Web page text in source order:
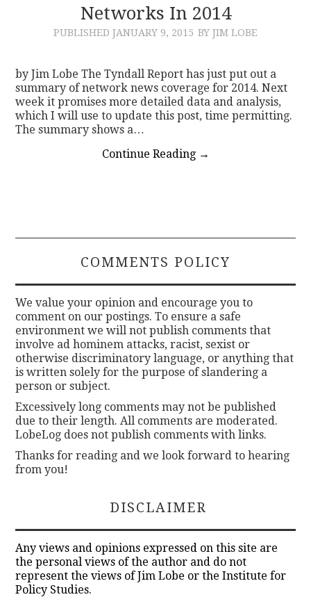
CONTACTNetworks In 2014
PUBLISHED JANUARY 9, 2015 BY JIM LOBE
by Jim Lobe The Tyndall Report has just put out a
summary of network news coverage for 2014. Next
week it promises more detailed data and analysis,
which I will use to update this post, time permitting.
The summary shows a…
Continue Reading →
COMMENTS POLICY
We value your opinion and encourage you to
comment on our postings. To ensure a safe
environment we will not publish comments that
involve ad hominem attacks, racist, sexist or
otherwise discriminatory language, or anything that
is written solely for the purpose of slandering a
person or subject.
Excessively long comments may not be published
due to their length. All comments are moderated.
LobeLog does not publish comments with links.
Thanks for reading and we look forward to hearing
from you!
DISCLAIMER
Any views and opinions expressed on this site are
the personal views of the author and do not
represent the views of Jim Lobe or the Institute for
Policy Studies.